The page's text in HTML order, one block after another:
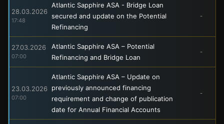
28.03.2026
17:48
Atlantic Sapphire ASA - Bridge Loan
secured and update on the Potential
Refinancing
-
27.03.2026
07:00
Atlantic Sapphire ASA – Potential
Refinancing and Bridge Loan
-
23.03.2026
07:00
Atlantic Sapphire ASA – Update on
previously announced financing
requirement and change of publication
date for Annual Financial Accounts
-